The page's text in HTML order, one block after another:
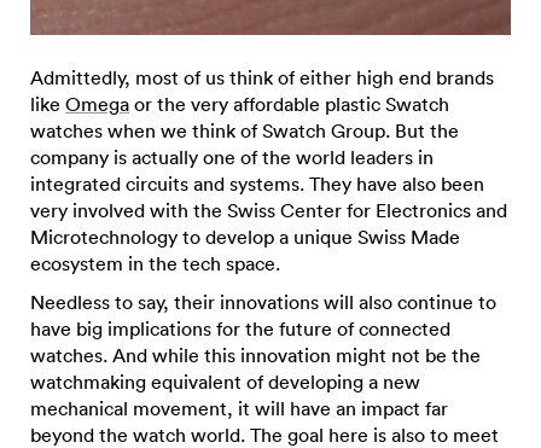
Admittedly, most of us think of either high end brands
like Omega or the very affordable plastic Swatch
watches when we think of Swatch Group. But the
company is actually one of the world leaders in
integrated circuits and systems. They have also been
very involved with the Swiss Center for Electronics and
Microtechnology to develop a unique Swiss Made
ecosystem in the tech space.
Needless to say, their innovations will also continue to
have big implications for the future of connected
watches. And while this innovation might not be the
watchmaking equivalent of developing a new
mechanical movement, it will have an impact far
beyond the watch world. The goal here is also to meet